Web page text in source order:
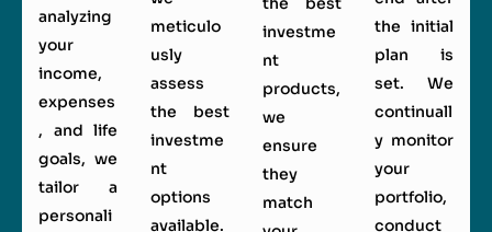
analyzing
your
income,
expenses
, and life
goals, we
tailor a
personali
meticulo
usly
assess
the best
investme
nt
options
available.
investme
nt
products,
we
ensure
they
match
the initial
plan is
set. We
continuall
y monitor
your
portfolio,
conduct